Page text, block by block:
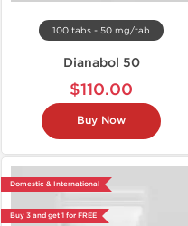
100 tabs - 50 mg/tab
Dianabol 50
$110.00
Buy Now
Domestic & International
Buy 3 and get 1 for FREE